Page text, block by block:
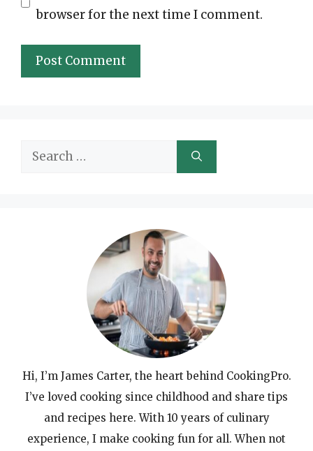
browser for the next time I comment.
Search
Hi, I’m James Carter, the heart behind CookingPro.
I’ve loved cooking since childhood and share tips
and recipes here. With 10 years of culinary
experience, I make cooking fun for all. When not